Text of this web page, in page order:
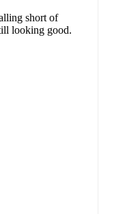
short of
looking good.